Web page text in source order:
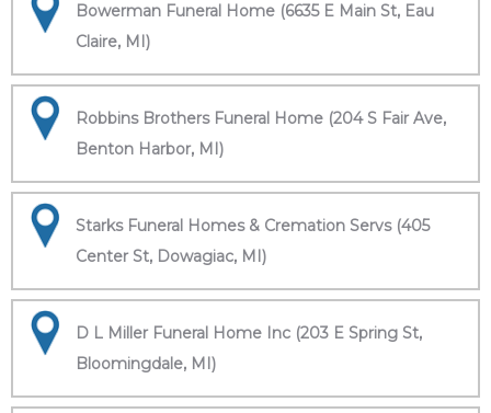
Bowerman Funeral Home (6635 E Main St, Eau
Claire, MI)
Robbins Brothers Funeral Home (204 S Fair Ave,
Benton Harbor, MI)
Starks Funeral Homes & Cremation Servs (405
Center St, Dowagiac, MI)
D L Miller Funeral Home Inc (203 E Spring St,
Bloomingdale, MI)